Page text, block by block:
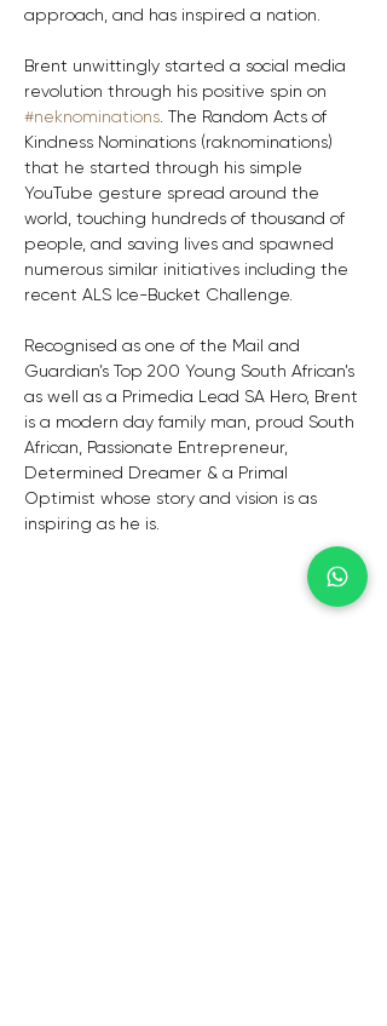
approach, and has inspired a nation.
Brent unwittingly started a social media
revolution through his positive spin on
#neknominations . The Random Acts of
Kindness Nominations (raknominations)
that he started through his simple
YouTube gesture spread around the
world, touching hundreds of thousand of
people, and saving lives and spawned
numerous similar initiatives including the
recent ALS Ice-Bucket Challenge.
Recognised as one of the Mail and
Guardian’s Top 200 Young South African’s
as well as a Primedia Lead SA Hero, Brent
is a modern day family man, proud South
African, Passionate Entrepreneur,
Determined Dreamer & a Primal
Optimist whose story and vision is as
inspiring as he is.